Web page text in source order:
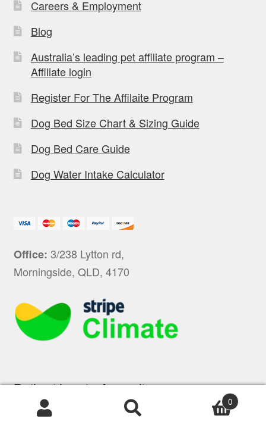
Careers & Employment
Blog
Australia’s leading pet affiliate program –
Affiliate login
Register For The Affilaite Program
Dog Bed Size Chart & Sizing Guide
Dog Bed Care Guide
Dog Water Intake Calculator
Office: 3/238 Lytton rd,
Morningside, QLD, 4170
Built with ❤ in Australia
Products
0